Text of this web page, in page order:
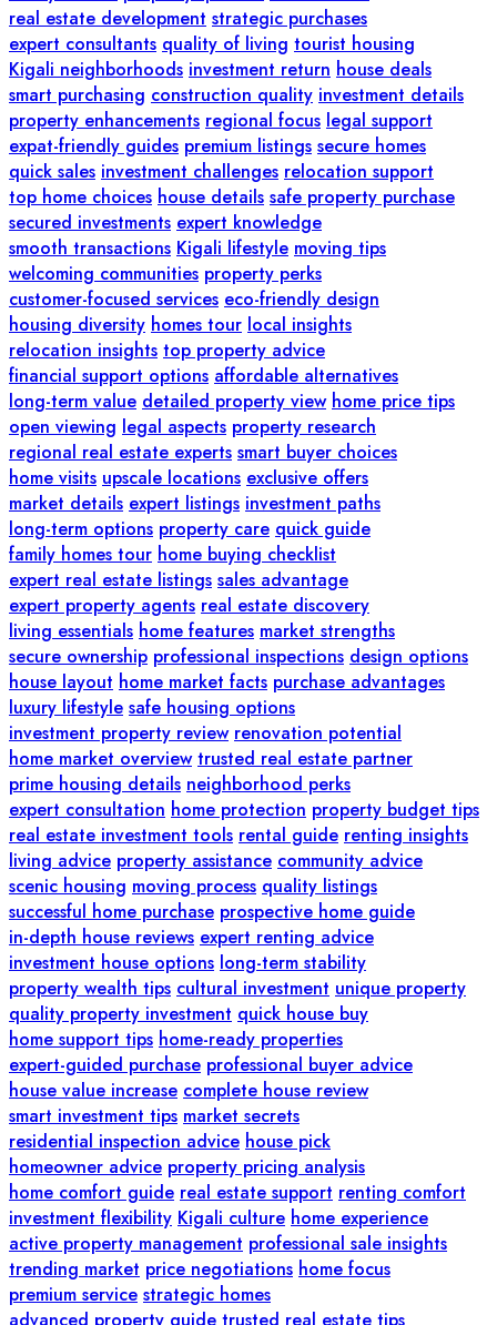
real estate development strategic purchases
expert consultants quality of living tourist housing
Kigali neighborhoods investment return house deals
smart purchasing construction quality investment details
property enhancements regional focus legal support
expat-friendly guides premium listings secure homes
quick sales investment challenges relocation support
top home choices house details safe property purchase
secured investments expert knowledge
smooth transactions Kigali lifestyle moving tips
welcoming communities property perks
customer-focused services eco-friendly design
housing diversity homes tour local insights
relocation insights top property advice
financial support options affordable alternatives
long-term value detailed property view home price tips
open viewing legal aspects property research
regional real estate experts smart buyer choices
home visits upscale locations exclusive offers
market details expert listings investment paths
long-term options property care quick guide
family homes tour home buying checklist
expert real estate listings sales advantage
expert property agents real estate discovery
living essentials home features market strengths
secure ownership professional inspections design options
house layout home market facts purchase advantages
luxury lifestyle safe housing options
investment property review renovation potential
home market overview trusted real estate partner
prime housing details neighborhood perks
expert consultation home protection property budget tips
real estate investment tools rental guide renting insights
living advice property assistance community advice
scenic housing moving process quality listings
successful home purchase prospective home guide
in-depth house reviews expert renting advice
investment house options long-term stability
property wealth tips cultural investment unique property
quality property investment quick house buy
home support tips home-ready properties
expert-guided purchase professional buyer advice
house value increase complete house review
smart investment tips market secrets
residential inspection advice house pick
homeowner advice property pricing analysis
home comfort guide real estate support renting comfort
investment flexibility Kigali culture home experience
active property management professional sale insights
trending market price negotiations home focus
premium service strategic homes
advanced property guide trusted real estate tips